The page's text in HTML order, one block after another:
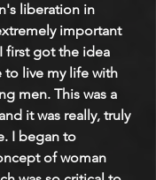
liberation in
important
first got the idea
to live my life with
men. This was a
it was really, truly
I began to
of woman